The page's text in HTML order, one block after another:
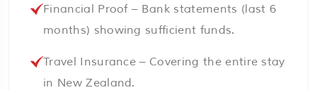
Financial Proof – Bank statements (last 6
months) showing sufficient funds.
Travel Insurance – Covering the entire stay
in New Zealand.